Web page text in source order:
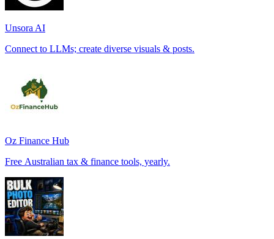
Unsora AI
Connect to LLMs; create diverse visuals & posts.
Oz Finance Hub
Free Australian tax & finance tools, yearly.